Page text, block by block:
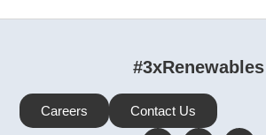
#3xRenewables
Careers Contact Us